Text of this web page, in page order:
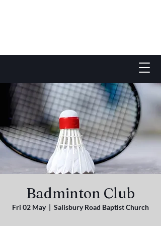
Badminton Club
Fri 02 May
  |
Salisbury Road Baptist Church